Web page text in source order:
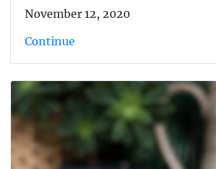
November 12, 2020
Continue